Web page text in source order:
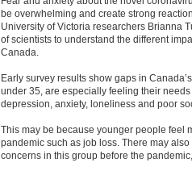
be overwhelming and create strong
University of Victoria researchers Brianna
of scientists to understand the different
Canada.
Early survey results show gaps in
under 35, are especially feeling their
depression, anxiety, loneliness and poor
This may be because younger people feel
pandemic such as job loss. There may
concerns in this group before the